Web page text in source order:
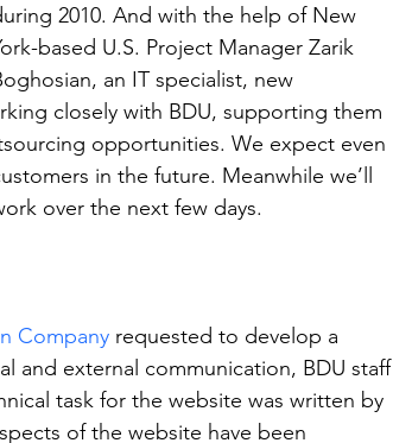
2010. And with the help of New
based U.S. Project Manager Zarik
an IT specialist, new
closely with BDU, supporting them
opportunities. We expect even
in the future. Meanwhile we’ll
over the next few days.
Company requested to develop a
and external communication, BDU
task for the website was written by
of the website have been